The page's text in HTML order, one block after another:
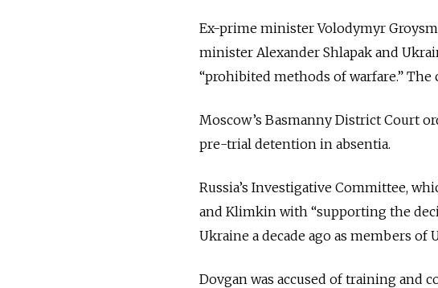
Ex-prime minister Volodymyr
minister Alexander Shlapak and
“prohibited methods of warfare.”
Moscow’s Basmanny District Court
pre-trial detention in absentia.
Russia’s Investigative Committee,
and Klimkin with “supporting the
Ukraine a decade ago as members of
Dovgan was accused of training and